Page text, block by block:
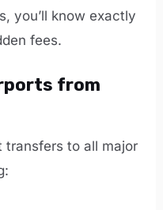
you’ll know exactly
fees.
from
transfers to all major